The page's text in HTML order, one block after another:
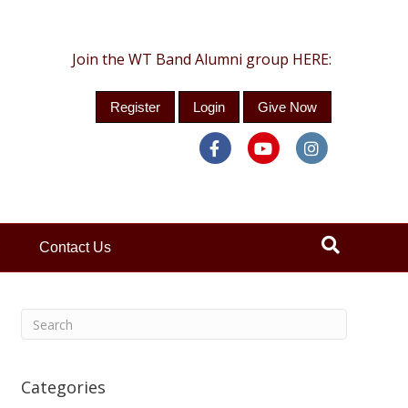
Join the WT Band Alumni group HERE:
Register Login Give Now
FacebookYoutube
Contact Us
Categories